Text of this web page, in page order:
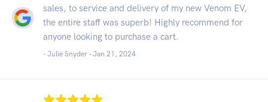
sales, to service and delivery of my new Venom EV,
the entire staff was superb! Highly recommend for
anyone looking to purchase a cart.
- Julie Snyder - Jan 21, 2024